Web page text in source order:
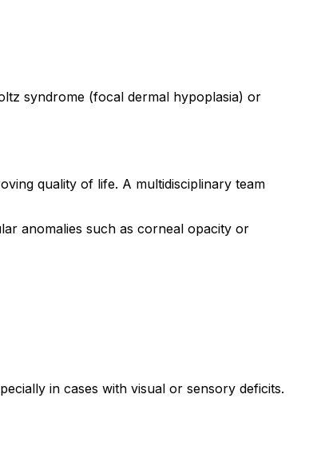
syndrome (focal dermal hypoplasia) or
quality of life. A multidisciplinary team
anomalies such as corneal opacity or
in cases with visual or sensory deficits.